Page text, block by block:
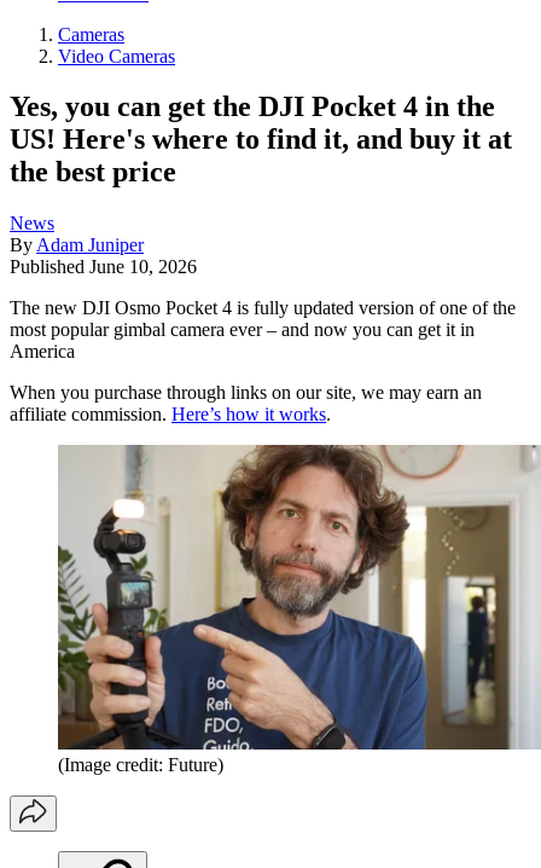
Cameras
Video Cameras
Yes, you can get the DJI Pocket 4 in the
US! Here's where to find it, and buy it at
the best price
News
By Adam Juniper
Published June 10, 2026
The new DJI Osmo Pocket 4 is fully updated version of one of the
most popular gimbal camera ever – and now you can get it in
America
When you purchase through links on our site, we may earn an
affiliate commission. Here’s how it works.
(Image credit: Future)